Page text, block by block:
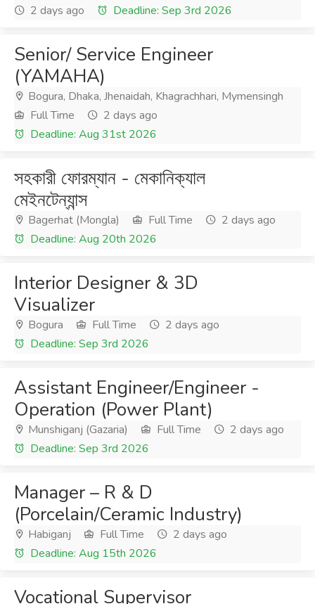
2 days ago
Deadline: Sep 3rd 2026
Senior/ Service Engineer
(YAMAHA)
Bogura, Dhaka, Jhenaidah, Khagrachhari, Mymensingh
Full Time
2 days ago
Deadline: Aug 31st 2026
সহকারী ফোরম্যান - মেকানিক্যাল
মেইনটেন্যান্স
Bagerhat (Mongla) Full Time
2 days ago
Deadline: Aug 20th 2026
Interior Designer & 3D
Visualizer
Bogura Full Time
2 days ago
Deadline: Sep 3rd 2026
Assistant Engineer/Engineer -
Operation (Power Plant)
Munshiganj (Gazaria) Full Time
2 days ago
Deadline: Sep 3rd 2026
Manager – R & D
(Porcelain/Ceramic Industry)
Habiganj Full Time
2 days ago
Deadline: Aug 15th 2026
Vocational Supervisor